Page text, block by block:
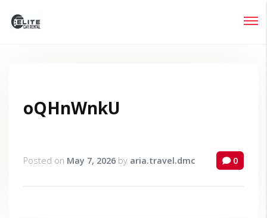
oQHnWnkU
Posted on May 7, 2026 by aria.travel.dmc 0